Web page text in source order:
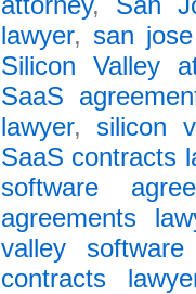
lawyer, san
Silicon Valley
SaaS
lawyer, silicon
SaaS contracts
software
agreements
valley
contracts